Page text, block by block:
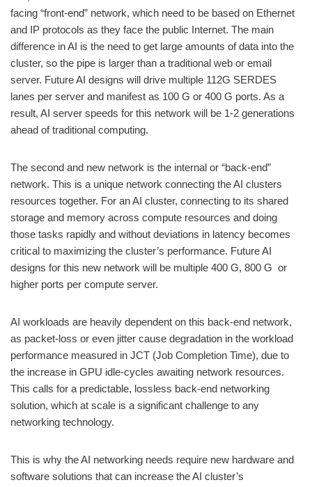
facing “front-end” network, which need to be based on Ethernet
and IP protocols as they face the public Internet. The main
difference in AI is the need to get large amounts of data into the
cluster, so the pipe is larger than a traditional web or email
server. Future AI designs will drive multiple 112G SERDES
lanes per server and manifest as 100 G or 400 G ports. As a
result, AI server speeds for this network will be 1-2 generations
ahead of traditional computing.
The second and new network is the internal or “back-end”
network. This is a unique network connecting the AI clusters
resources together. For an AI cluster, connecting to its shared
storage and memory across compute resources and doing
those tasks rapidly and without deviations in latency becomes
critical to maximizing the cluster’s performance. Future AI
designs for this new network will be multiple 400 G, 800 G or
higher ports per compute server.
AI workloads are heavily dependent on this back-end network,
as packet-loss or even jitter cause degradation in the workload
performance measured in JCT (Job Completion Time), due to
the increase in GPU idle-cycles awaiting network resources.
This calls for a predictable, lossless back-end networking
solution, which at scale is a significant challenge to any
networking technology.
This is why the AI networking needs require new hardware and
software solutions that can increase the AI cluster’s